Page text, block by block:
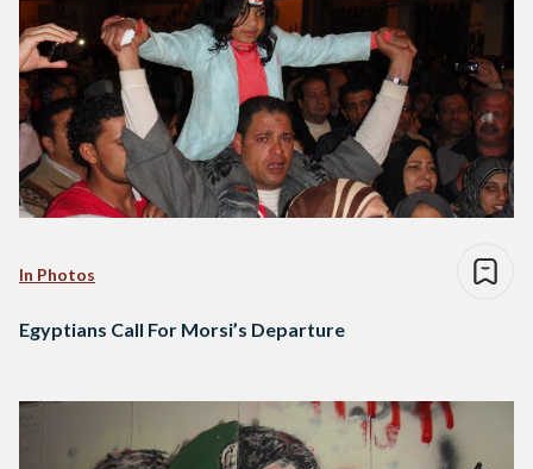
In Photos
Egyptians Call For Morsi’s Departure